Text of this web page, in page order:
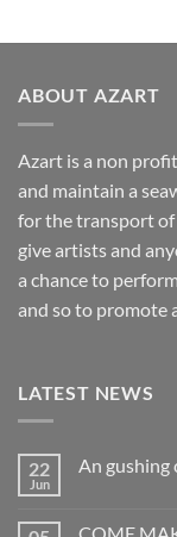
ABOUT AZART
Azart is a non
and maintain a
for the transport of
give artists and
a chance to
and so to promote
LATEST NEWS
22
Jun
An gushing